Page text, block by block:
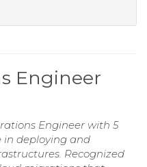
Engineer
Engineer with 5
in deploying and
Recognized